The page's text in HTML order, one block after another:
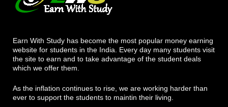
Earn With Study has become the most popular money earning
website for students in the India. Every day many students visit
the site to earn and to take advantage of the student deals
which we offer them.
As the inflation continues to rise, we are working harder than
ever to support the students to maintin their living.